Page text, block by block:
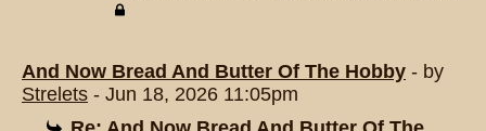
And Now Bread And Butter Of The Hobby - by
Strelets - Jun 18, 2026 11:05pm